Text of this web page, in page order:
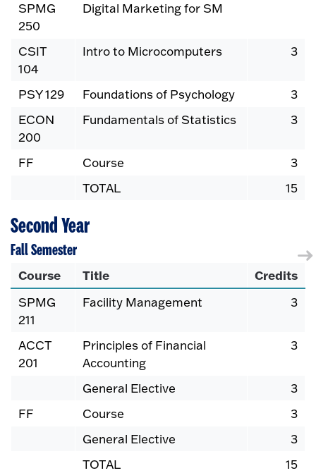
SPMG
250
Digital Marketing for SM
CSIT
104
Intro to Microcomputers 3
PSY 129 Foundations of Psychology
3
ECON
200
Fundamentals of Statistics 3
FF Course
3
TOTAL
15
Second Year
Fall Semester
Course Title Credits
SPMG
211
Facility Management 3
ACCT
201
Principles of Financial
Accounting
3
General Elective
3
FF
Course
3
General Elective
3
TOTAL
15